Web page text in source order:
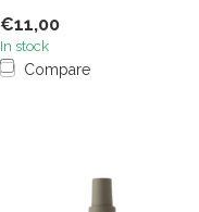
€11,00
In stock
Compare